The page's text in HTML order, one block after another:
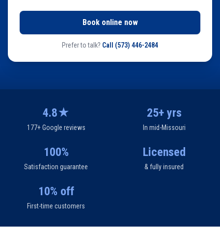
Book online now
Prefer to talk? Call (573) 446-2484
4.8★
177+ Google reviews
25+ yrs
In mid-Missouri
100%
Satisfaction guarantee
Licensed
& fully insured
10% off
First-time customers